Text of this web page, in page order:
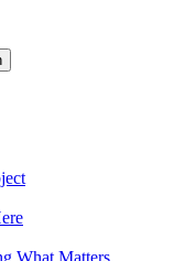
What Matters